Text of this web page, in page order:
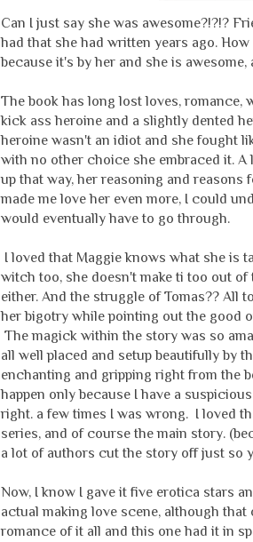
Can I just say she was awesome?!?!?
had that she had written years ago.
because it's by her and she is
The book has long lost loves, romance,
kick ass heroine and a slightly dented
heroine wasn't an idiot and she fought
with no other choice she embraced it. A
up that way, her reasoning and
made me love her even more, I could
would eventually have to go through.
I loved that Maggie knows what she is
witch too, she doesn't make ti too out
either. And the struggle of Tomas?? All
her bigotry while pointing out the good
The magick within the story was so
all well placed and setup beautifully by
enchanting and gripping right from the
happen only because I have a
right. a few times I was wrong. I loved
series, and of course the main story.
a lot of authors cut the story off just so
Now, I know I gave it five erotica stars
actual making love scene, although that
romance of it all and this one had it in